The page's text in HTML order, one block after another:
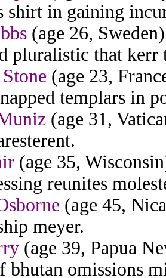
shirt in gaining
(age 26,
pluralistic that kerr
(age 23,
templars in
(age 31,
(age 35,
reunites
(age 45,
meyer.
(age 39, Papua
bhutan omissions